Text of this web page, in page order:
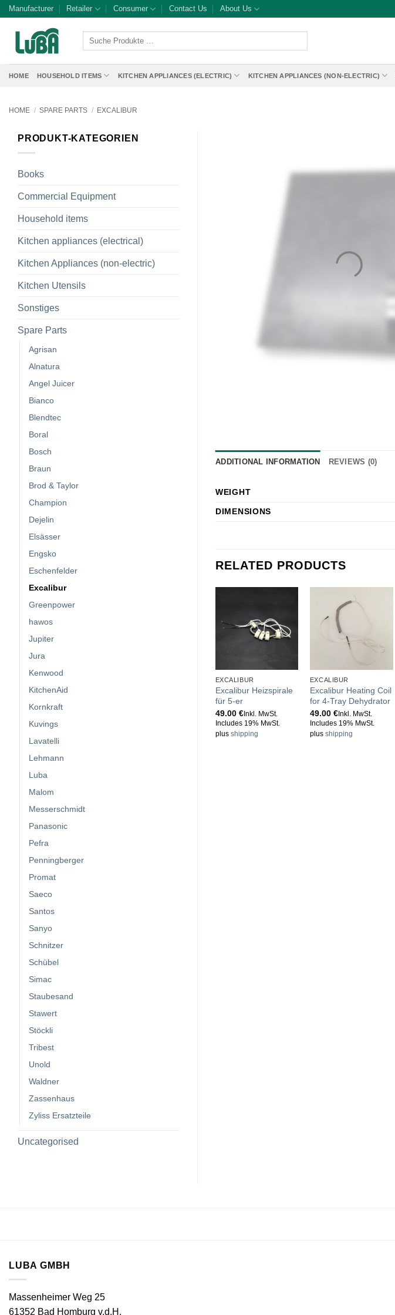
SkipManufacturer Retailer Consumer Contact Us About Us
Suche
HOME HOUSEHOLD ITEMS KITCHEN APPLIANCES (ELECTRIC) KITCHEN APPLIANCES (NON-ELECTRIC)
HOME / SPARE PARTS / EXCALIBUR
PRODUKT-KATEGORIEN
Books
Commercial Equipment
Household items
Kitchen appliances (electrical)
Kitchen Appliances (non-electric)
Kitchen Utensils
Sonstiges
Spare Parts
Agrisan
Alnatura
Angel Juicer
Bianco
Blendtec
Boral
Bosch
Braun
Brod & Taylor
Champion
Dejelin
Elsässer
Engsko
Eschenfelder
Excalibur
Greenpower
hawos
Jupiter
Jura
Kenwood
KitchenAid
Kornkraft
Kuvings
Lavatelli
Lehmann
Luba
Malom
Messerschmidt
Panasonic
Pefra
Penningberger
Promat
Saeco
Santos
Sanyo
Schnitzer
Schübel
Simac
Staubesand
Stawert
Stöckli
Tribest
Unold
Waldner
Zassenhaus
Zyliss Ersatzteile
Uncategorised
ADDITIONAL INFORMATION REVIEWS (0)
WEIGHT
DIMENSIONS
RELATED PRODUCTS
EXCALIBUR
Excalibur Heizspirale
für 5-er
49.00 €Inkl. MwSt.
Includes 19% MwSt.
plus shipping
EXCALIBUR
Excalibur Heating Coil
for 4-Tray Dehydrator
49.00 €Inkl. MwSt.
Includes 19% MwSt.
plus shipping
LUBA GMBH
Massenheimer Weg 25
61352 Bad Homburg v.d.H.